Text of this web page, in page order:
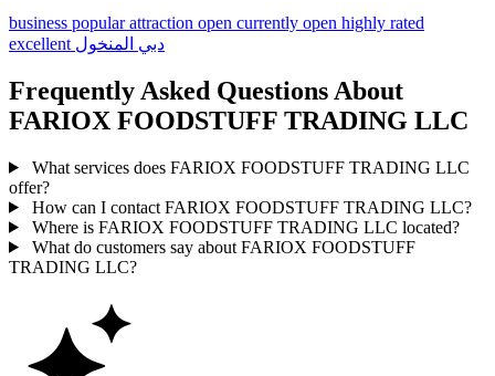
business popularattraction open currently open highly rated
excellent
دبي المنخول
Frequently Asked Questions About
FARIOX FOODSTUFF TRADING LLC
What services does FARIOX FOODSTUFF TRADING LLC
offer?
How can I contact FARIOX FOODSTUFF TRADING LLC?
Where is FARIOX FOODSTUFF TRADING LLC located?
What do customers say about FARIOX FOODSTUFF
TRADING LLC?